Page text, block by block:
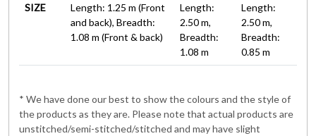
SIZE
Length: 1.25 m (Front
and back), Breadth:
1.08 m (Front & back)
Length:
2.50 m,
Breadth:
1.08 m
Length:
2.50 m,
Breadth:
0.85 m
* We have done our best to show the colours and the style of
the products as they are. Please note that actual products are
unstitched/semi-stitched/stitched and may have slight